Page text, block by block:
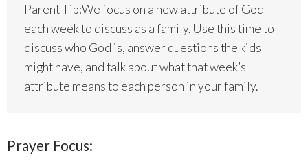
Parent Tip:We focus on a new attribute of God
each week to discuss as a family. Use this time to
discuss who God is, answer questions the kids
might have, and talk about what that week’s
attribute means to each person in your family.
Prayer Focus: